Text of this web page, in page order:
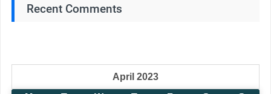
Recent Comments
April 2023